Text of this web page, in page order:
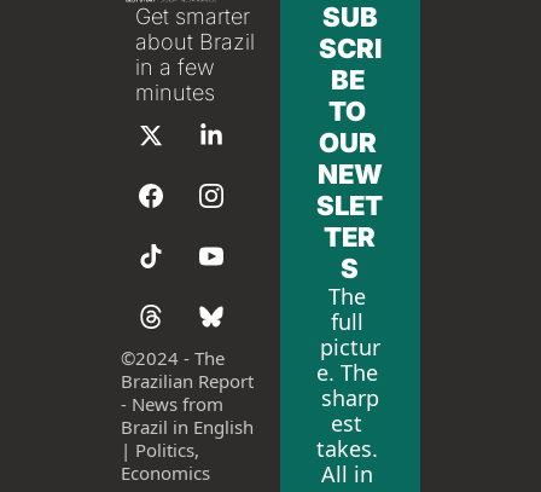
Get smarter
about Brazil
in a few
minutes
©2024 - The
Brazilian Report
- News from
Brazil in English
| Politics,
Economics
SUB
SCRI
BE
TO
OUR
NEW
SLET
TER
S
The
full
pictur
e. The
sharp
est
takes.
All in